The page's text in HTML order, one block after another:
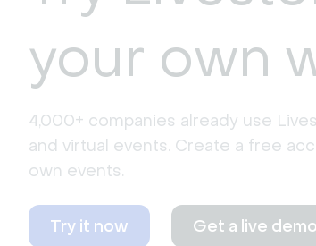
your own
4,000+ companies already use
and virtual events. Create a free
own events.
Try it now Get a live demo